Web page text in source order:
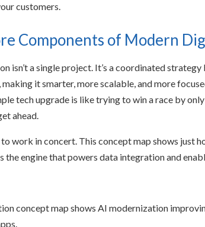
customers.
Components of Modern
isn’t a single project. It’s a coordinated
making it smarter, more scalable, and more
tech upgrade is like trying to win a race by
ahead.
to work in concert. This concept map shows just
the engine that powers data integration and